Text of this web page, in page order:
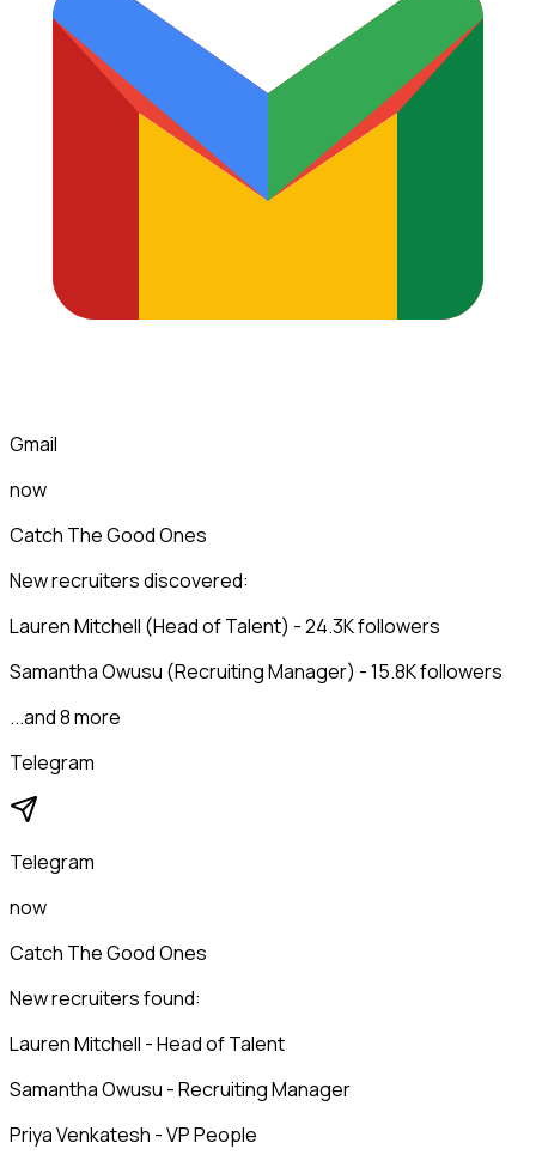
Gmail
now
Catch The Good Ones
New recruiters discovered:
Lauren Mitchell (Head of Talent) - 24.3K followers
Samantha Owusu (Recruiting Manager) - 15.8K followers
...and 8 more
Telegram
Telegram
now
Catch The Good Ones
New recruiters found:
Lauren Mitchell - Head of Talent
Samantha Owusu - Recruiting Manager
Priya Venkatesh - VP People